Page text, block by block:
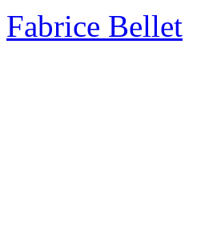
Fabrice Bellet